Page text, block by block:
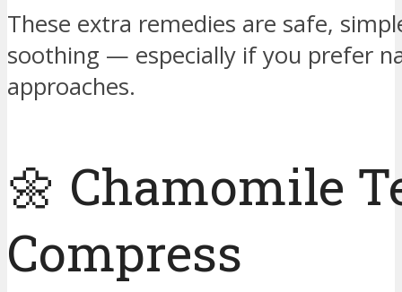
These extra remedies are safe,
soothing — especially if you prefer
approaches.
🌼 Chamomile
Compress